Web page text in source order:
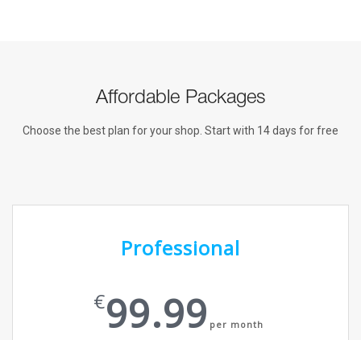
Affordable Packages
Choose the best plan for your shop. Start with 14 days for free
Professional
€99.99 per month